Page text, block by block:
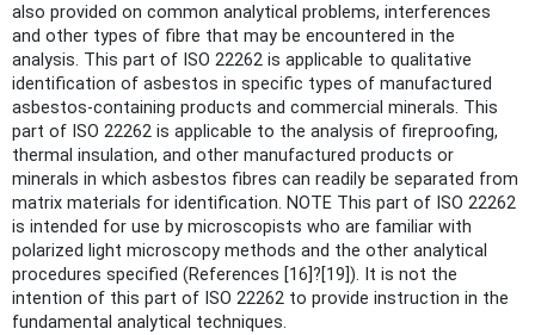
also provided on common analytical problems, interferences
and other types of fibre that may be encountered in the
analysis. This part of ISO 22262 is applicable to qualitative
identification of asbestos in specific types of manufactured
asbestos-containing products and commercial minerals. This
part of ISO 22262 is applicable to the analysis of fireproofing,
thermal insulation, and other manufactured products or
minerals in which asbestos fibres can readily be separated from
matrix materials for identification. NOTE This part of ISO 22262
is intended for use by microscopists who are familiar with
polarized light microscopy methods and the other analytical
procedures specified (References [16]?[19]). It is not the
intention of this part of ISO 22262 to provide instruction in the
fundamental analytical techniques.